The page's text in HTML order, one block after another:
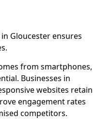
Gloucester ensures
from smartphones,
Businesses in
websites retain
engagement rates
competitors.